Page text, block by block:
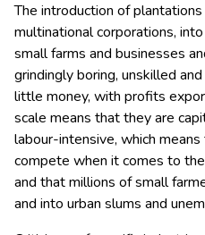
The introduction of
multinational corporations,
small farms and businesses
grindingly boring, unskilled
little money, with profits
scale means that they are
labour-intensive, which
compete when it comes to
and that millions of small
and into urban slums and